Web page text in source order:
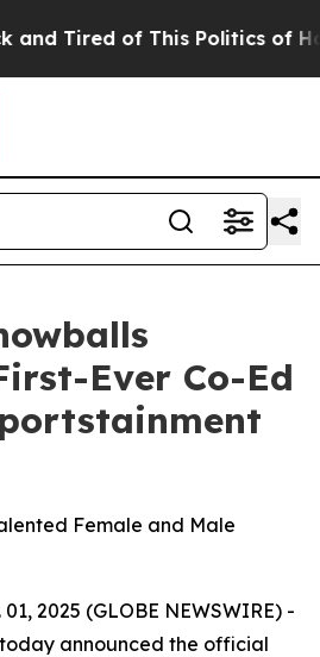
of This Politics of Hatred”
Ever Co-Ed
Female and Male
2025 (GLOBE NEWSWIRE) -
announced the official